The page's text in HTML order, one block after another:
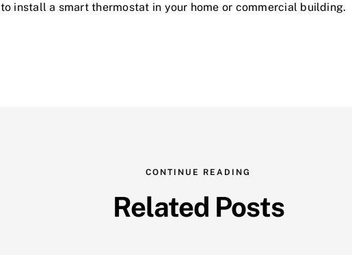
to install a smart thermostat in your home or commercial building.
CONTINUE READING
Related Posts